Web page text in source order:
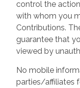
control the
with whom you
Contributions.
guarantee that
viewed by
No mobile
parties/affiliates